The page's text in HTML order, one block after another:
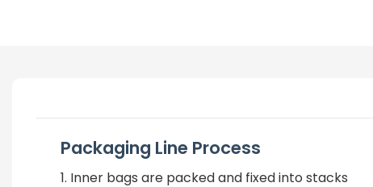
Packaging Line Process
1. Inner bags are packed and fixed into stacks